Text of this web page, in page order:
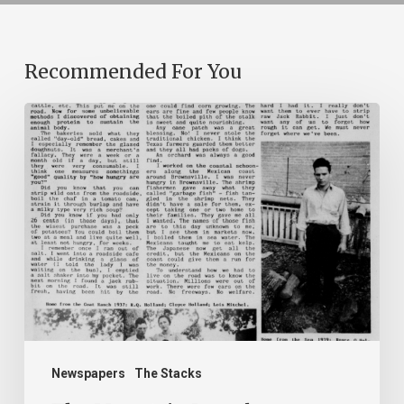
Recommended For You
Newspapers The Stacks
The
Mountain
Laurel